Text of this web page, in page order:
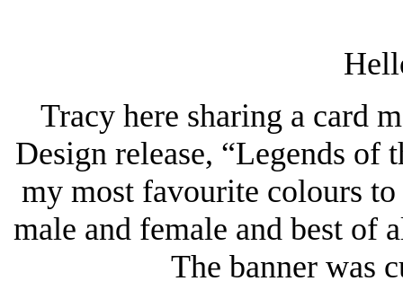
Tracy here sharing a card
Design release, “Legends of
my most favourite colours
male and female and best of
The banner was